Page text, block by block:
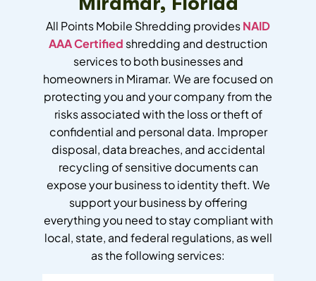
All Points Mobile Shredding providesNAID
AAA Certified shredding and destruction
services to both businesses and
homeowners in Miramar. We are focused on
protecting you and your company from the
risks associated with the loss or theft of
confidential and personal data. Improper
disposal, data breaches, and accidental
recycling of sensitive documents can
expose your business to identity theft. We
support your business by offering
everything you need to stay compliant with
local, state, and federal regulations, as well
as the following services: